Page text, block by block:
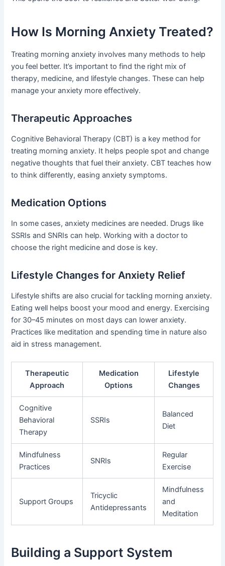
How Is Morning Anxiety Treated?
Treating morning anxiety involves many methods to help
you feel better. It’s important to find the right mix of
therapy, medicine, and lifestyle changes. These can help
manage your anxiety more effectively.
Therapeutic Approaches
Cognitive Behavioral Therapy (CBT) is a key method for
treating morning anxiety. It helps people spot and change
negative thoughts that fuel their anxiety. CBT teaches how
to think differently, easing anxiety symptoms.
Medication Options
In some cases, anxiety medicines are needed. Drugs like
SSRIs and SNRIs can help. Working with a doctor to
choose the right medicine and dose is key.
Lifestyle Changes for Anxiety Relief
Lifestyle shifts are also crucial for tackling morning anxiety.
Eating well helps boost your mood and energy. Exercising
for 30–45 minutes on most days can lower anxiety.
Practices like meditation and spending time in nature also
aid in stress management.
Therapeutic
Approach
Medication
Options
Lifestyle
Changes
Cognitive
Behavioral
Therapy
SSRIs
Balanced
Diet
Mindfulness
Practices
SNRIs
Regular
Exercise
Support Groups
Tricyclic
Antidepressants
Mindfulness
and
Meditation
Building a Support System